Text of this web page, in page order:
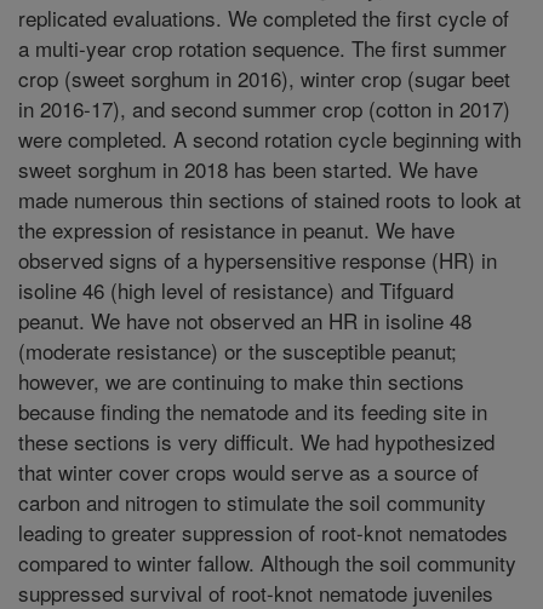
replicated evaluations. We completed the first cycle of
a multi-year crop rotation sequence. The first summer
crop (sweet sorghum in 2016), winter crop (sugar beet
in 2016-17), and second summer crop (cotton in 2017)
were completed. A second rotation cycle beginning with
sweet sorghum in 2018 has been started. We have
made numerous thin sections of stained roots to look at
the expression of resistance in peanut. We have
observed signs of a hypersensitive response (HR) in
isoline 46 (high level of resistance) and Tifguard
peanut. We have not observed an HR in isoline 48
(moderate resistance) or the susceptible peanut;
however, we are continuing to make thin sections
because finding the nematode and its feeding site in
these sections is very difficult. We had hypothesized
that winter cover crops would serve as a source of
carbon and nitrogen to stimulate the soil community
leading to greater suppression of root-knot nematodes
compared to winter fallow. Although the soil community
suppressed survival of root-knot nematode juveniles